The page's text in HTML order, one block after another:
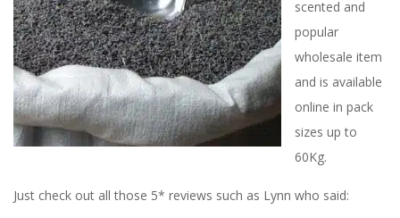
scented and
popular
wholesale item
and is available
online in pack
sizes up to
60Kg.
Just check out all those 5* reviews such as Lynn who said: